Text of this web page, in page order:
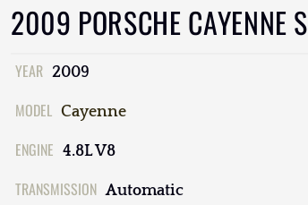
2009 PORSCHE CAYENNE S
YEAR 2009
MODEL Cayenne
ENGINE 4.8L V8
TRANSMISSION Automatic